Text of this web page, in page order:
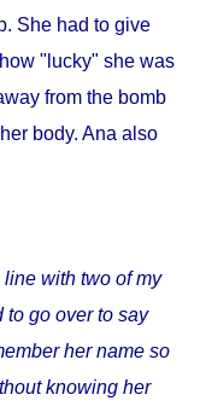
She had to give
"lucky" she was
from the bomb
body. Ana also
line with two of my
to go over to say
her name so
knowing her